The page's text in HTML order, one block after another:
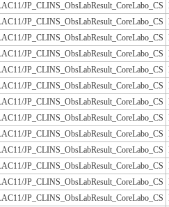
JP_CLINS_ObsLabResult_CoreLabo_CS
JP_CLINS_ObsLabResult_CoreLabo_CS
JP_CLINS_ObsLabResult_CoreLabo_CS
JP_CLINS_ObsLabResult_CoreLabo_CS
JP_CLINS_ObsLabResult_CoreLabo_CS
JP_CLINS_ObsLabResult_CoreLabo_CS
JP_CLINS_ObsLabResult_CoreLabo_CS
JP_CLINS_ObsLabResult_CoreLabo_CS
JP_CLINS_ObsLabResult_CoreLabo_CS
JP_CLINS_ObsLabResult_CoreLabo_CS
JP_CLINS_ObsLabResult_CoreLabo_CS
JP_CLINS_ObsLabResult_CoreLabo_CS
JP_CLINS_ObsLabResult_CoreLabo_CS